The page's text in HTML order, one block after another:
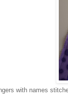
with names